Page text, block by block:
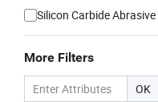
Silicon Carbide Abrasive
More Filters
OK